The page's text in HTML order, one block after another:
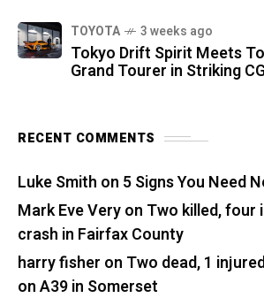
TOYOTA 3 weeks ago
Tokyo Drift Spirit Meets
Grand Tourer in Striking
RECENT COMMENTS
Luke Smith on 5 Signs You Need
Mark Eve Veryon Two killed, four
crash in Fairfax County
harry fisher on Two dead, 1
on A39 in Somerset